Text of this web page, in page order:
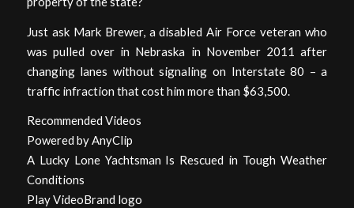
Just ask Mark Brewer, a disabled Air Force veteran who
was pulled over in Nebraska in November 2011 after
changing lanes without signaling on Interstate 80 – a
traffic infraction that cost him more than $63,500.
Recommended Videos
Powered by AnyClip
A Lucky Lone Yachtsman Is Rescued in Tough Weather
Conditions
Play VideoBrand logo